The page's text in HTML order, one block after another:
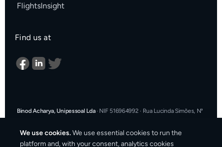
FlightsInsight
Find us at
Binod Acharya, Unipessoal Lda· NIF 516964992 · Rua Lucinda Simões, Nº
In the event of a consumer dispute, you may contact an Alternative
Dispute Resolution entity.More information atconsumidor.gov.pt
We use cookies.We use essential cookies to run the
platform and, with your consent, analytics cookies